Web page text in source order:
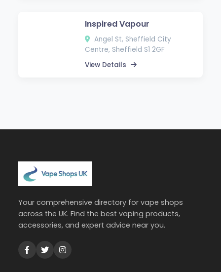
Inspired Vapour
Angel St, Sheffield City
Centre, Sheffield S1 2GF
View Details
Your comprehensive directory for vape shops
across the UK. Find the best vaping products,
accessories, and expert advice near you.